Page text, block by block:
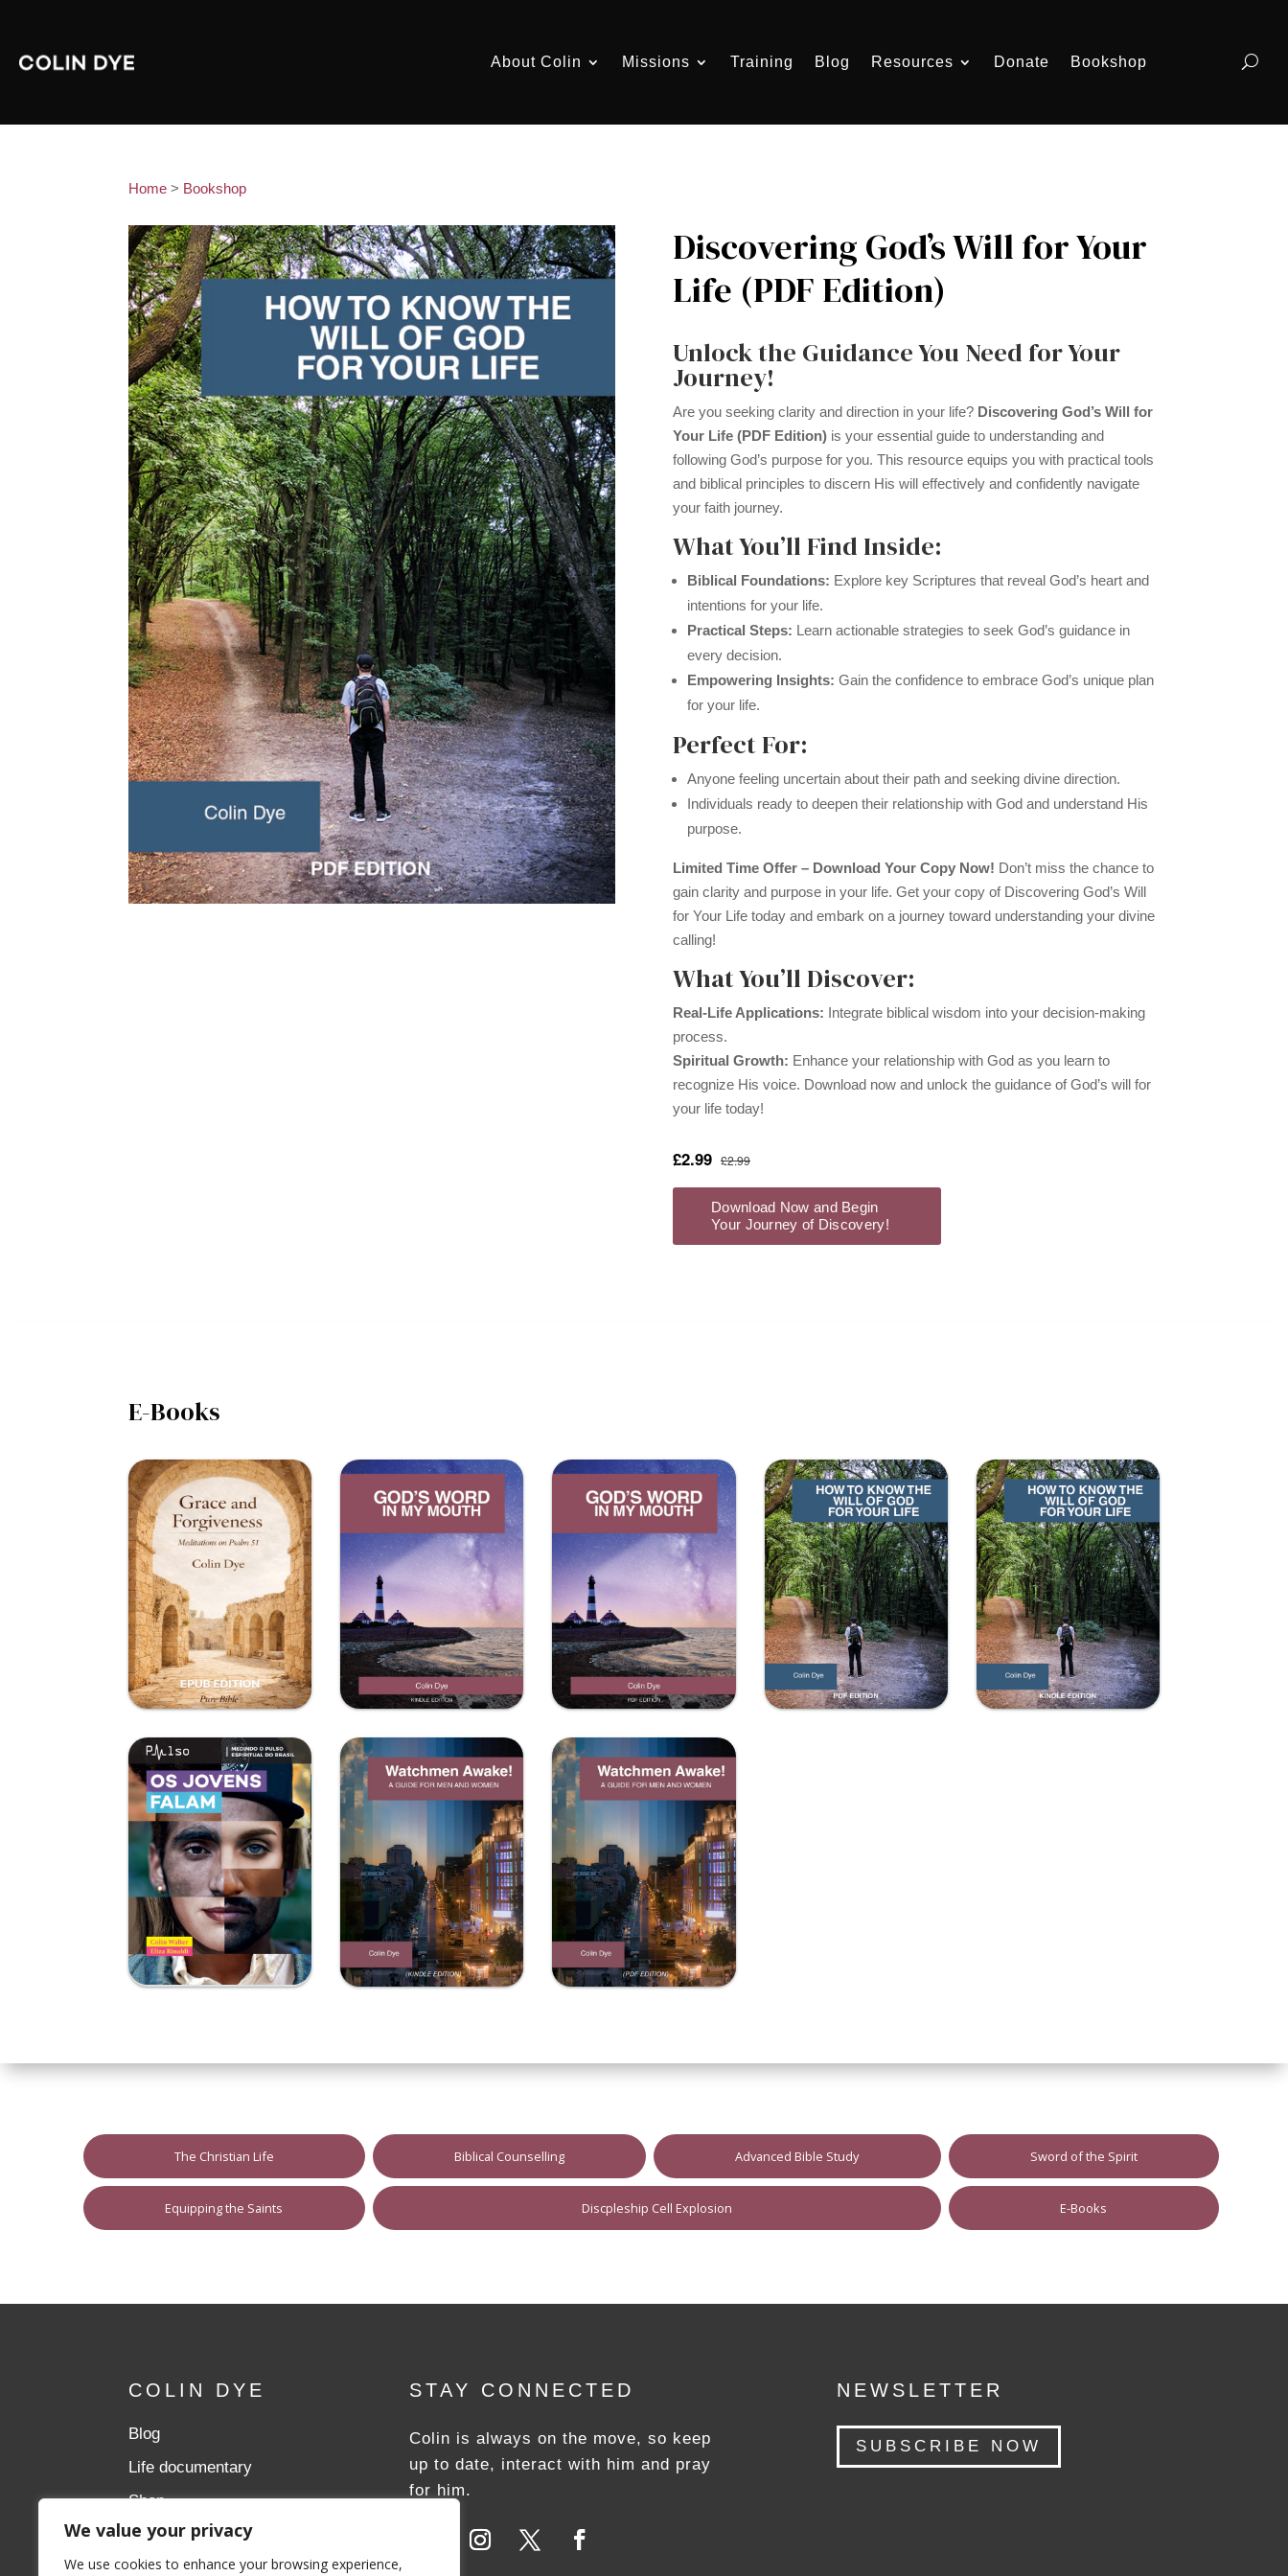
We value your privacy
We use cookies to enhance your browsing experience,
About Colin Missions Training Blog Resources Donate Bookshop
Home > Bookshop
Discovering God’s Will for Your
Life (PDF Edition)
Unlock the Guidance You Need for Your
Journey!
Are you seeking clarity and direction in your life? Discovering God’s Will for
Your Life (PDF Edition)is your essential guide to understanding and
following God’s purpose for you. This resource equips you with practical tools
and biblical principles to discern His will effectively and confidently navigate
your faith journey.
What You’ll Find Inside:
Biblical Foundations: Explore key Scriptures that reveal God’s heart and
intentions for your life.
Practical Steps: Learn actionable strategies to seek God’s guidance in
every decision.
Empowering Insights: Gain the confidence to embrace God’s unique plan
for your life.
Perfect For:
Anyone feeling uncertain about their path and seeking divine direction.
Individuals ready to deepen their relationship with God and understand His
purpose.
Limited Time Offer – Download Your Copy Now! Don’t miss the chance to
gain clarity and purpose in your life. Get your copy of Discovering God’s Will
for Your Life today and embark on a journey toward understanding your divine
calling!
What You’ll Discover:
Real-Life Applications: Integrate biblical wisdom into your decision-making
process.
Spiritual Growth: Enhance your relationship with God as you learn to
recognize His voice. Download now and unlock the guidance of God’s will for
your life today!
E-Books
The Christian Life Biblical Counselling Advanced Bible Study Sword of the Spirit
Equipping the Saints Discpleship Cell Explosion E-Books
COLIN DYE
Blog
Life documentary
Shop
Donate
Aslan Ministries
STAY CONNECTED
Colin is always on the move, so keep
up to date, interact with him and pray
for him.
NEWSLETTER
SUBSCRIBE NOW